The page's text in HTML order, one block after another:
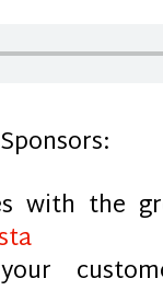
with the